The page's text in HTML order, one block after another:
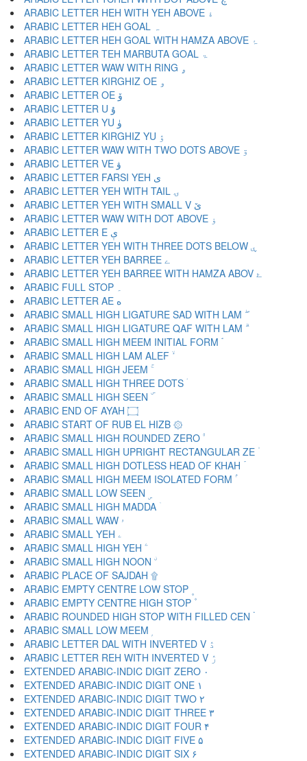
ARABIC LETTER HEH WITH YEH ABOVE ۀ
ARABIC LETTER HEH GOAL ہ
ARABIC LETTER HEH GOAL WITH HAMZA ABOVE ۂ
ARABIC LETTER TEH MARBUTA GOAL ۃ
ARABIC LETTER WAW WITH RING ۄ
ARABIC LETTER KIRGHIZ OE ۅ
ARABIC LETTER OE ۆ
ARABIC LETTER U ۇ
ARABIC LETTER YU ۈ
ARABIC LETTER KIRGHIZ YU ۉ
ARABIC LETTER WAW WITH TWO DOTS ABOVE ۊ
ARABIC LETTER VE ۋ
ARABIC LETTER FARSI YEH ی
ARABIC LETTER YEH WITH TAIL ۍ
ARABIC LETTER YEH WITH SMALL V ێ
ARABIC LETTER WAW WITH DOT ABOVE ۏ
ARABIC LETTER E ې
ARABIC LETTER YEH WITH THREE DOTS BELOW ۑ
ARABIC LETTER YEH BARREE ے
ARABIC LETTER YEH BARREE WITH HAMZA ABOV ۓ
ARABIC FULL STOP ۔
ARABIC LETTER AE ە
ARABIC SMALL HIGH LIGATURE SAD WITH LAM ۖ
ARABIC SMALL HIGH LIGATURE QAF WITH LAM ۗ
ARABIC SMALL HIGH MEEM INITIAL FORM ۘ
ARABIC SMALL HIGH LAM ALEF ۙ
ARABIC SMALL HIGH JEEM ۚ
ARABIC SMALL HIGH THREE DOTS ۛ
ARABIC SMALL HIGH SEEN ۜ
ARABIC END OF AYAH ۝
ARABIC START OF RUB EL HIZB ۞
ARABIC SMALL HIGH ROUNDED ZERO ۟
ARABIC SMALL HIGH UPRIGHT RECTANGULAR ZE ۠
ARABIC SMALL HIGH DOTLESS HEAD OF KHAH ۡ
ARABIC SMALL HIGH MEEM ISOLATED FORM ۢ
ARABIC SMALL LOW SEEN ۣ
ARABIC SMALL HIGH MADDA ۤ
ARABIC SMALL WAW ۥ
ARABIC SMALL YEH ۦ
ARABIC SMALL HIGH YEH ۧ
ARABIC SMALL HIGH NOON ۨ
ARABIC PLACE OF SAJDAH ۩
ARABIC EMPTY CENTRE LOW STOP ۪
ARABIC EMPTY CENTRE HIGH STOP ۫
ARABIC ROUNDED HIGH STOP WITH FILLED CEN ۬
ARABIC SMALL LOW MEEM ۭ
ARABIC LETTER DAL WITH INVERTED V ۮ
ARABIC LETTER REH WITH INVERTED V ۯ
EXTENDED ARABIC-INDIC DIGIT ZERO ۰
EXTENDED ARABIC-INDIC DIGIT ONE ۱
EXTENDED ARABIC-INDIC DIGIT TWO ۲
EXTENDED ARABIC-INDIC DIGIT THREE ۳
EXTENDED ARABIC-INDIC DIGIT FOUR ۴
EXTENDED ARABIC-INDIC DIGIT FIVE ۵
EXTENDED ARABIC-INDIC DIGIT SIX ۶